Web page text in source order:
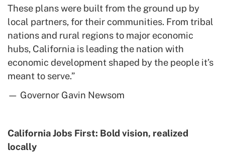
These plans were built from the ground up by
local partners, for their communities. From tribal
nations and rural regions to major economic
hubs, California is leading the nation with
economic development shaped by the people it’s
meant to serve.”
— Governor Gavin Newsom
California Jobs First: Bold vision, realized
locally